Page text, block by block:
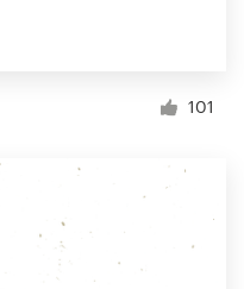
101